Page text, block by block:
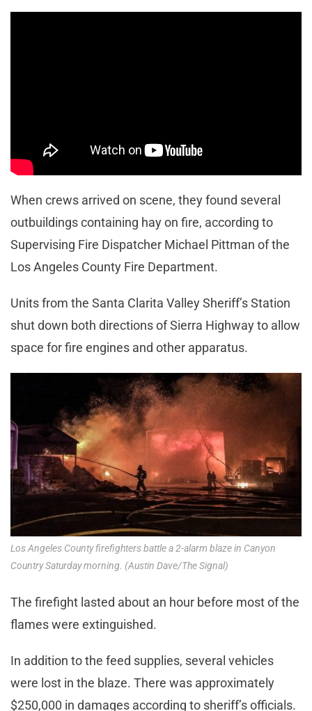
When crews arrived on scene, they found several
outbuildings containing hay on fire, according to
Supervising Fire Dispatcher Michael Pittman of the
Los Angeles County Fire Department.
Units from the Santa Clarita Valley Sheriff’s Station
shut down both directions of Sierra Highway to allow
space for fire engines and other apparatus.
Los Angeles County firefighters battle a 2-alarm blaze in Canyon
Country Saturday morning. (Austin Dave/The Signal)
The firefight lasted about an hour before most of the
flames were extinguished.
In addition to the feed supplies, several vehicles
were lost in the blaze. There was approximately
$250,000 in damages according to sheriff’s officials.